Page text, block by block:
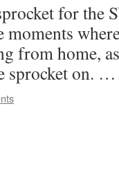
for the
moments
from home,
sprocket on.